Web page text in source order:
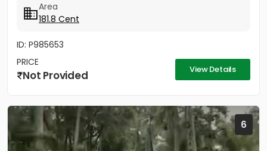
Area
181.8 Cent
ID: P985653
PRICE
Not Provided View Details
6